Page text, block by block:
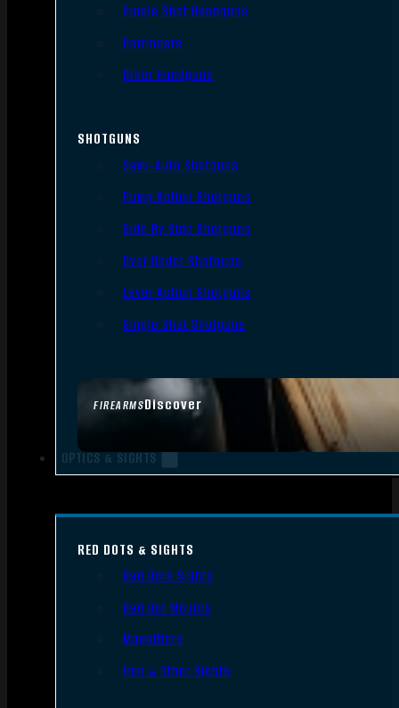
FIREARMSDiscover
Single Shot Handguns
Derringers
Other Handguns
SHOTGUNS
Semi-Auto Shotguns
Pump Action Shotguns
Side By Side Shotguns
Over Under Shotguns
Lever Action Shotguns
Single Shot Shotguns
OPTICS & SIGHTS
RED DOTS & SIGHTS
Red Dots Sights
Red Dot Mounts
Magnifiers
Iron & Other Sights